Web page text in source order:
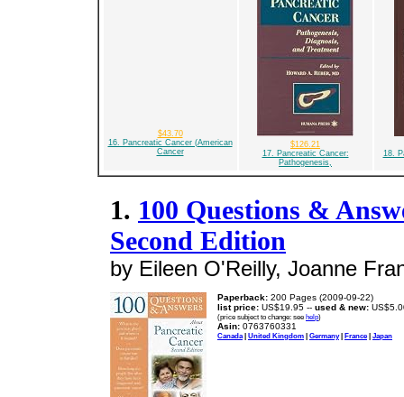
$43.70
16. Pancreatic Cancer (American
Cancer
$126.21
17. Pancreatic Cancer:
Pathogenesis,
18.
1. 100 Questions &
Second Edition
by Eileen O'Reilly, Joanne
Paperback: 200 Pages (2009-09-22)
list price: US$19.95 -- used & new:
(price subject to change: see help)
Asin: 0763760331
Canada| United Kingdom | Germany| France| Japan